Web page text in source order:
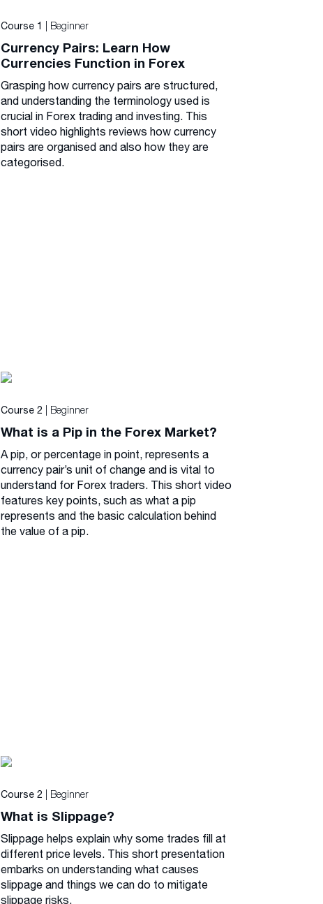
Course 1 | Beginner
Currency Pairs: Learn How
Currencies Function in Forex
Grasping how currency pairs are structured,
and understanding the terminology used is
crucial in Forex trading and investing. This
short video highlights reviews how currency
pairs are organised and also how they are
categorised.
Course 2 | Beginner
What is a Pip in the Forex Market?
A pip, or percentage in point, represents a
currency pair’s unit of change and is vital to
understand for Forex traders. This short video
features key points, such as what a pip
represents and the basic calculation behind
the value of a pip.
Course 2 | Beginner
What is Slippage?
Slippage helps explain why some trades fill at
different price levels. This short presentation
embarks on understanding what causes
slippage and things we can do to mitigate
slippage risks.